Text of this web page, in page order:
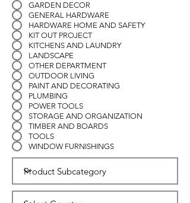
GARDEN DECOR
GENERAL HARDWARE
HARDWARE HOME AND SAFETY
KIT OUT PROJECT
KITCHENS AND LAUNDRY
LANDSCAPE
OTHER DEPARTMENT
OUTDOOR LIVING
PAINT AND DECORATING
PLUMBING
POWER TOOLS
STORAGE AND ORGANIZATION
TIMBER AND BOARDS
TOOLS
WINDOW FURNISHINGS